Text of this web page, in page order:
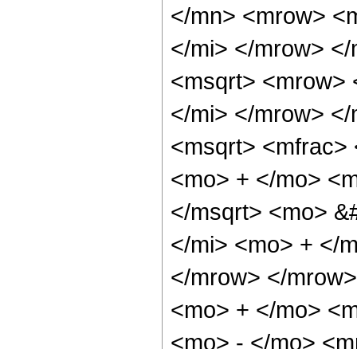
</mn> <mrow>
</mi> </mrow>
<msqrt> <mrow>
</mi> </mrow>
<msqrt> <mfrac>
<mo> + </mo>
</msqrt> <mo>
</mi> <mo> + </
</mrow> </
<mo> + </mo>
<mo> - </mo>